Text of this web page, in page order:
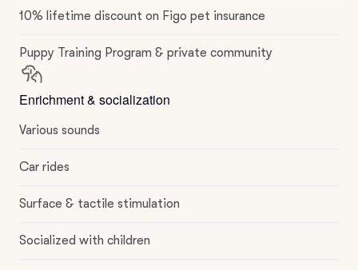
10% lifetime discount on Figo pet insurance
Puppy Training Program & private community
Enrichment & socialization
Various sounds
Car rides
Surface & tactile stimulation
Socialized with children